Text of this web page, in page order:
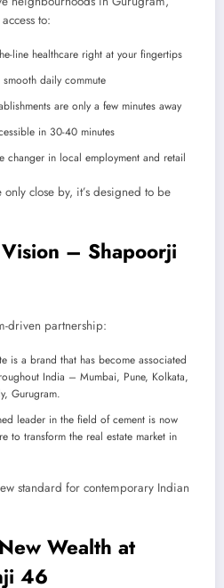
to:
line healthcare right at your fingertips
daily commute
are only a few minutes away
in 30-40 minutes
changer in local employment and retail
close by, it’s designed to be
– Shapoorji
driven partnership:
is a brand that has become associated
India – Mumbai, Pune, Kolkata,
Gurugram.
leader in the field of cement is now
to transform the real estate market in
standard for contemporary Indian
Wealth at
46